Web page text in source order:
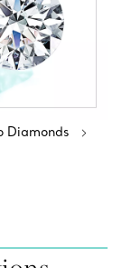
Diamonds